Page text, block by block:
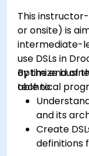
This
or onsite) is
intermediate-
use DSLs in
optimize
technical
By the end of
able to:
and its
Create
definitions